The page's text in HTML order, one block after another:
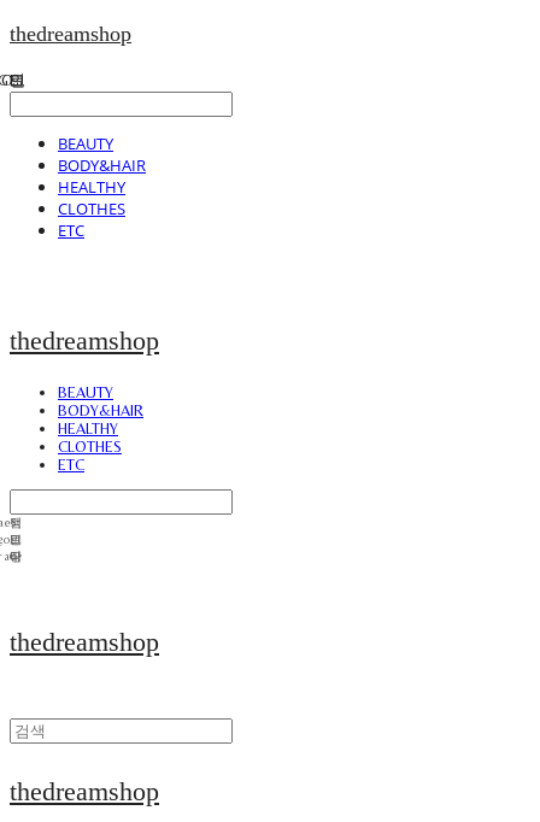
thedreamshop
BEAUTY
BODY&HAIR
HEALTHY
CLOTHES
ETC
thedreamshop
BEAUTY
BODY&HAIR
HEALTHY
CLOTHES
ETC
thedreamshop
thedreamshop